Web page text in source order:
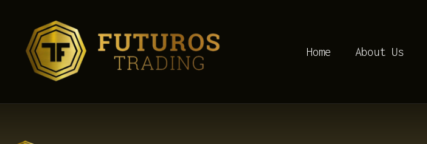
Home About Us
AUTHOR: